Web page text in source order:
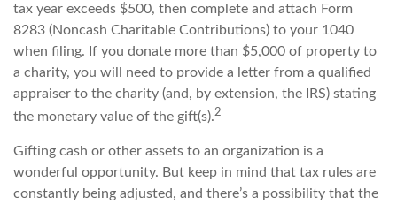
tax year exceeds $500, then complete and attach Form
8283 (Noncash Charitable Contributions) to your 1040
when filing. If you donate more than $5,000 of property to
a charity, you will need to provide a letter from a qualified
appraiser to the charity (and, by extension, the IRS) stating
the monetary value of the gift(s).2
Gifting cash or other assets to an organization is a
wonderful opportunity. But keep in mind that tax rules are
constantly being adjusted, and there’s a possibility that the